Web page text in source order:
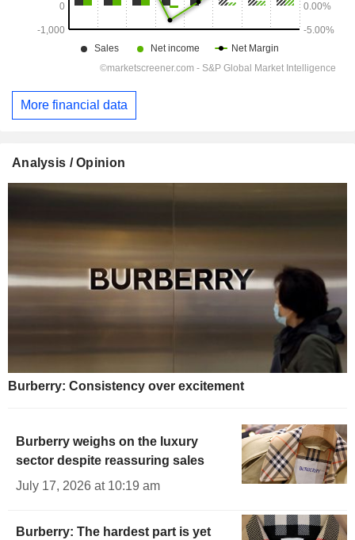
More financial data
Analysis / Opinion
Burberry: Consistency over excitement
Burberry weighs on the luxury
sector despite reassuring sales
July 17, 2026 at 10:19 am
Burberry: The hardest part is yet